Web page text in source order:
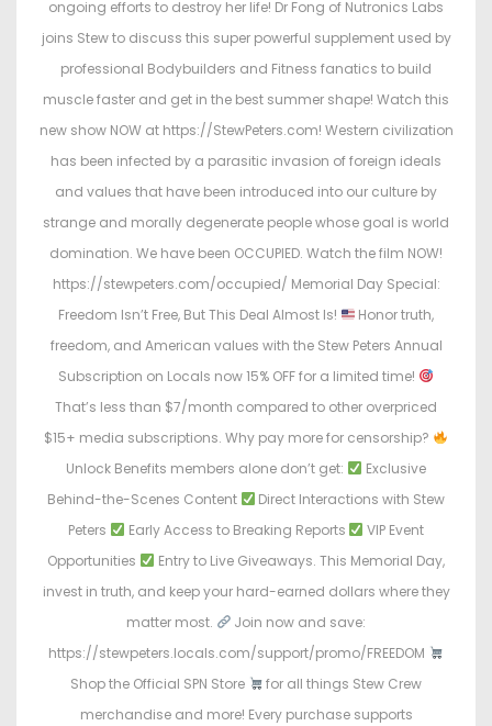
ongoing efforts to destroy her life! Dr Fong of Nutronics Labs
joins Stew to discuss this super powerful supplement used by
professional Bodybuilders and Fitness fanatics to build
muscle faster and get in the best summer shape! Watch this
new show NOW at https://StewPeters.com! Western civilization
has been infected by a parasitic invasion of foreign ideals
and values that have been introduced into our culture by
strange and morally degenerate people whose goal is world
domination. We have been OCCUPIED. Watch the film NOW!
https://stewpeters.com/occupied/ Memorial Day Special:
Freedom Isn’t Free, But This Deal Almost Is!
Honor truth,
freedom, and American values with the Stew Peters Annual
Subscription on Locals now 15% OFF for a limited time!
That’s less than $7/month compared to other overpriced
$15+ media subscriptions. Why pay more for censorship?
Unlock Benefits members alone don’t get:
Exclusive
Behind-the-Scenes Content
Direct Interactions with Stew
Peters
Early Access to Breaking Reports
VIP Event
Opportunities
Entry to Live Giveaways. This Memorial Day,
invest in truth, and keep your hard-earned dollars where they
matter most.
Join now and save:
https://stewpeters.locals.com/support/promo/FREEDOM
Shop the Official SPN Store
for all things Stew Crew
merchandise and more! Every purchase supports